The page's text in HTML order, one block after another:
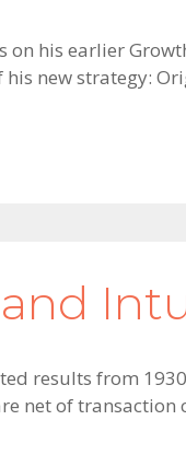
on his earlier
new strategy:
and
results from
net of transaction